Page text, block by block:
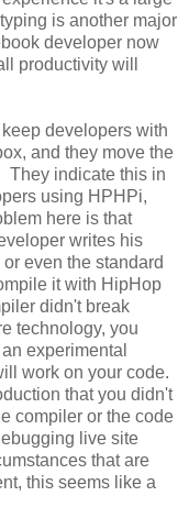
is another major
developer now
productivity will
developers with
and they move the
They indicate this in
using HPHPi,
here is that
writes his
even the standard
it with HipHop
didn't break
technology, you
experimental
work on your code.
that you didn't
compiler or the code
live site
that are
this seems like a